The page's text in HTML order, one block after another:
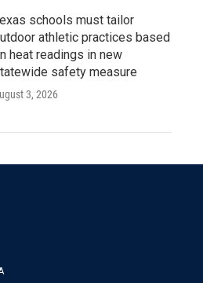
schools must tailor
athletic practices based
heat readings in new
safety measure
3, 2026